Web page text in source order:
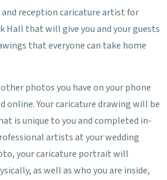
and reception caricature artist for
Hall that will give you and your guests
that everyone can take home
photos you have on your phone
online. Your caricature drawing will be
is unique to you and completed in-
artists at your wedding
your caricature portrait will
as well as who you are inside,